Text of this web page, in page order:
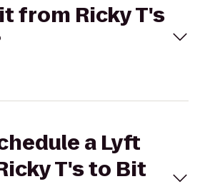
from Ricky T's
a Lyft
T's to Bit